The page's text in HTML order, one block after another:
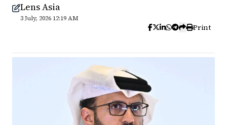
Lens Asia
3 July, 2026 12:19 AM
Print